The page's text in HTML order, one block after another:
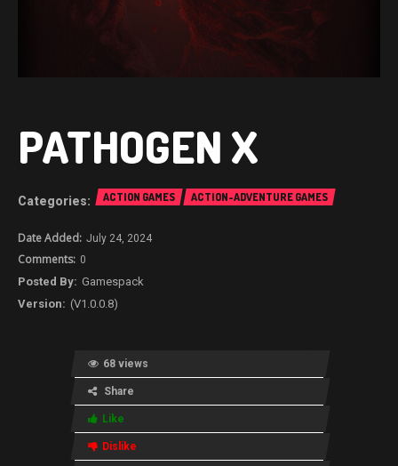
PATHOGEN X
ACTION GAMES ACTION-ADVENTURE GAMES
July 24, 2024
0
Gamespack
(V1.0.0.8)
68 views
Share
Like
Dislike